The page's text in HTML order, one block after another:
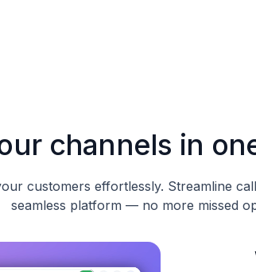
channels in
customers effortlessly. Streamline
seamless platform — no more missed